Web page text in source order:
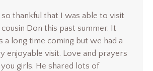
so thankful that I was able to visit
Don this past summer. It
a long time coming but we had a
enjoyable visit. Love and prayers
girls. He shared lots of